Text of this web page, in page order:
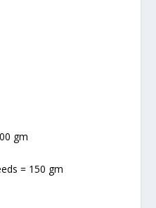
gm
= 150 gm